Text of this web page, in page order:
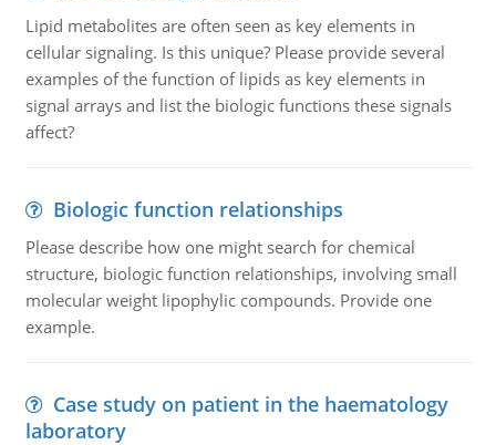
Lipid metabolites are often seen as key elements in
cellular signaling. Is this unique? Please provide several
examples of the function of lipids as key elements in
signal arrays and list the biologic functions these signals
affect?
Biologic function relationships
Please describe how one might search for chemical
structure, biologic function relationships, involving small
molecular weight lipophylic compounds. Provide one
example.
Case study on patient in the haematology
laboratory